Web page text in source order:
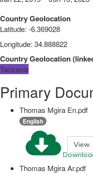
Country Geolocation
Latitude: -6.369028
Longitude: 34.888822
Country Geolocation(
Tanzania
Primary
Thomas Mgira En.pdf
English
View
Thomas Mgira Ar.pdf